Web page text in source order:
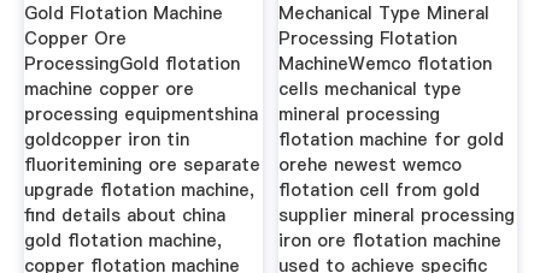
Gold Flotation Machine
Copper Ore
ProcessingGold flotation
machine copper ore
processing equipmentshina
goldcopper iron tin
fluoritemining ore separate
upgrade flotation machine,
find details about china
gold flotation machine,
copper flotation machine
Mechanical Type Mineral
Processing Flotation
MachineWemco flotation
cells mechanical type
mineral processing
flotation machine for gold
orehe newest wemco
flotation cell from gold
supplier mineral processing
iron ore flotation machine
used to achieve specific